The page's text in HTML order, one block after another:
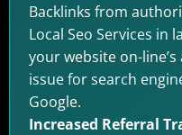
Backlinks from
Local Seo Services in
your website on-
issue for search
Google.
Increased Referral